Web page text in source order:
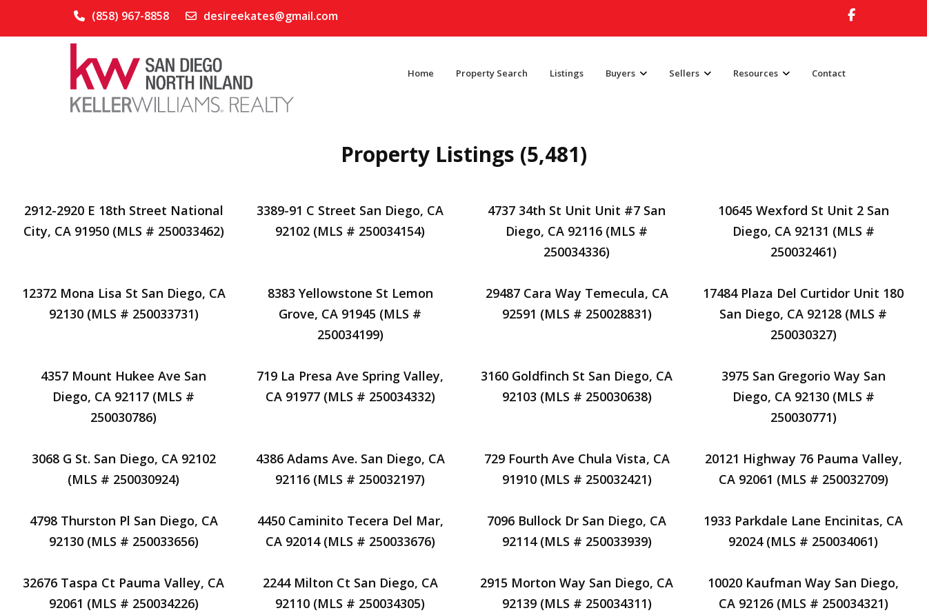
(858) 967-8858 desireekates@gmail.com
Home Property Search Listings Buyers Sellers Resources Contact
Property Listings (5,481)
2912-2920 E 18th Street National
City, CA 91950 (MLS # 250033462)
3389-91 C Street San Diego, CA
92102 (MLS # 250034154)
4737 34th St Unit Unit #7 San
Diego, CA 92116 (MLS #
250034336)
10645 Wexford St Unit 2 San
Diego, CA 92131 (MLS #
250032461)
12372 Mona Lisa St San Diego, CA
92130 (MLS # 250033731)
8383 Yellowstone St Lemon
Grove, CA 91945 (MLS #
250034199)
29487 Cara Way Temecula, CA
92591 (MLS # 250028831)
17484 Plaza Del Curtidor Unit 180
San Diego, CA 92128 (MLS #
250030327)
4357 Mount Hukee Ave San
Diego, CA 92117 (MLS #
250030786)
719 La Presa Ave Spring Valley,
CA 91977 (MLS # 250034332)
3160 Goldfinch St San Diego, CA
92103 (MLS # 250030638)
3975 San Gregorio Way San
Diego, CA 92130 (MLS #
250030771)
3068 G St. San Diego, CA 92102
(MLS # 250030924)
4386 Adams Ave. San Diego, CA
92116 (MLS # 250032197)
729 Fourth Ave Chula Vista, CA
91910 (MLS # 250032421)
20121 Highway 76 Pauma Valley,
CA 92061 (MLS # 250032709)
4798 Thurston Pl San Diego, CA
92130 (MLS # 250033656)
4450 Caminito Tecera Del Mar,
CA 92014 (MLS # 250033676)
7096 Bullock Dr San Diego, CA
92114 (MLS # 250033939)
1933 Parkdale Lane Encinitas, CA
92024 (MLS # 250034061)
32676 Taspa Ct Pauma Valley, CA
92061 (MLS # 250034226)
2244 Milton Ct San Diego, CA
92110 (MLS # 250034305)
2915 Morton Way San Diego, CA
92139 (MLS # 250034311)
10020 Kaufman Way San Diego,
CA 92126 (MLS # 250034321)